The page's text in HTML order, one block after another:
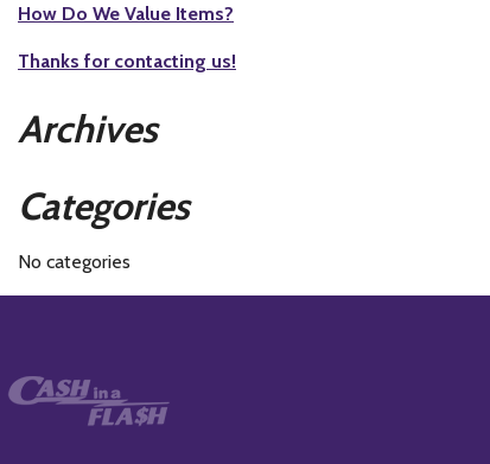
How Do We Value Items?
Thanks for contacting us!
Archives
Categories
No categories